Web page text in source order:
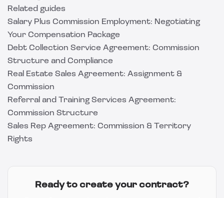
Related guides
Salary Plus Commission Employment: Negotiating
Your Compensation Package
Debt Collection Service Agreement: Commission
Structure and Compliance
Real Estate Sales Agreement: Assignment &
Commission
Referral and Training Services Agreement:
Commission Structure
Sales Rep Agreement: Commission & Territory
Rights
Ready to create your contract?